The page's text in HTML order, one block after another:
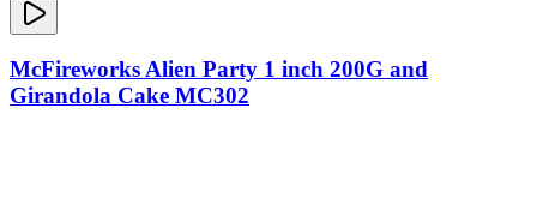
McFireworks Alien Party 1 inch 200G and
Girandola Cake MC302